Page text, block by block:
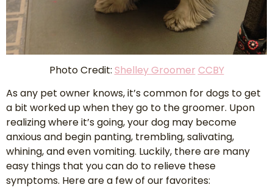
Photo Credit: Shelley Groomer CCBY
As any pet owner knows, it’s common for dogs to get
a bit worked up when they go to the groomer. Upon
realizing where it’s going, your dog may become
anxious and begin panting, trembling, salivating,
whining, and even vomiting. Luckily, there are many
easy things that you can do to relieve these
symptoms. Here are a few of our favorites: